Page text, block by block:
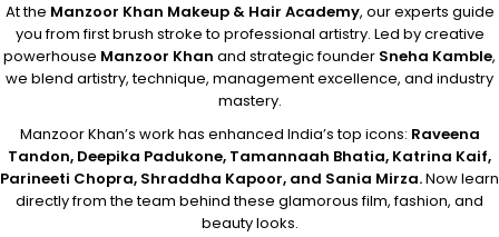
At the Manzoor Khan Makeup & Hair Academy, our experts guide
you from first brush stroke to professional artistry. Led by creative
powerhouse Manzoor Khan and strategic founder Sneha Kamble,
we blend artistry, technique, management excellence, and industry
mastery.
Manzoor Khan’s work has enhanced India’s top icons: Raveena
Tandon, Deepika Padukone, Tamannaah Bhatia, Katrina Kaif,
Parineeti Chopra, Shraddha Kapoor, and Sania Mirza.Now learn
directly from the team behind these glamorous film, fashion, and
beauty looks.